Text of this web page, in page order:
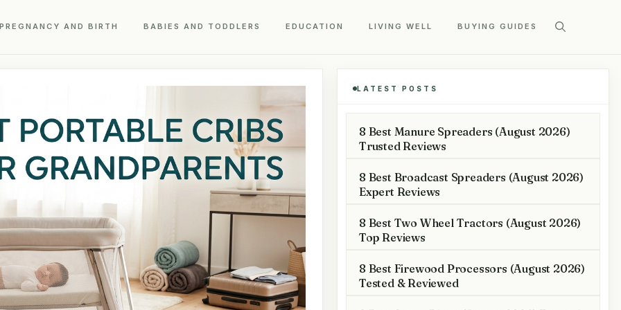
PREGNANCY AND BIRTH BABIES AND TODDLERS EDUCATION LIVING WELL BUYING GUIDES
LATEST POSTS
8 Best Manure Spreaders (August 2026)
Trusted Reviews
8 Best Broadcast Spreaders (August 2026)
Expert Reviews
8 Best Two Wheel Tractors (August 2026)
Top Reviews
8 Best Firewood Processors (August 2026)
Tested & Reviewed